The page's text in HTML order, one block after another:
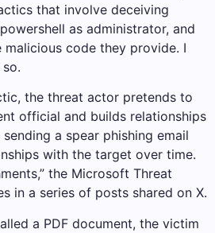
that involve deceiving
as administrator, and
malicious code they provide. I
the threat actor pretends to
official and builds relationships
a spear phishing email
with the target over time.
the Microsoft Threat
in a series of posts shared on X.
a PDF document, the victim